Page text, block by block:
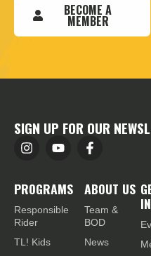
BECOME A
MEMBER
SIGN UP FOR OUR
PROGRAMS
Responsible
Rider
TL! Kids
ABOUT US
Team &
BOD
News